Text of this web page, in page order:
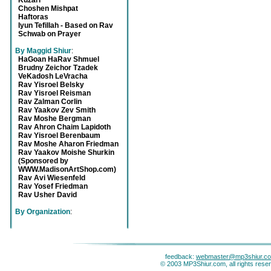
Choshen Mishpat
Haftoras
Iyun Tefillah - Based on Rav
Schwab on Prayer
By Maggid Shiur:
HaGoan HaRav Shmuel
Brudny Zeichor Tzadek
VeKadosh LeVracha
Rav Yisroel Belsky
Rav Yisroel Reisman
Rav Zalman Corlin
Rav Yaakov Zev Smith
Rav Moshe Bergman
Rav Ahron Chaim Lapidoth
Rav Yisroel Berenbaum
Rav Moshe Aharon Friedman
Rav Yaakov Moishe Shurkin
(Sponsored by
WWW.MadisonArtShop.com)
Rav Avi Wiesenfeld
Rav Yosef Friedman
Rav Usher David
By Organization:
feedback:
© 2003 MP3Shiur.com, all rights